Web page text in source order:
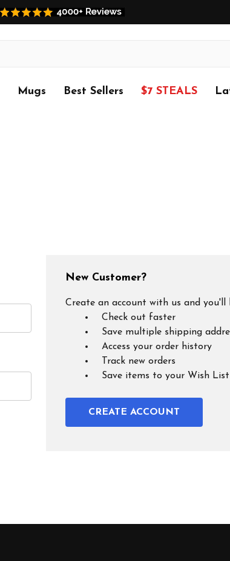
Mugs Best Sellers $7 STEALS
New Customer?
Create an account with us and you'll
Check out faster
Save multiple shipping
Access your order history
Track new orders
Save items to your Wish List
CREATE ACCOUNT